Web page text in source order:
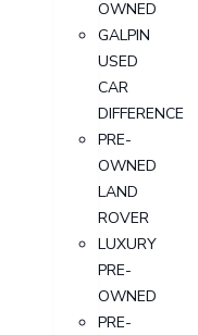
OWNED
GALPIN
USED
CAR
DIFFERENCE
PRE-
OWNED
LAND
ROVER
LUXURY
PRE-
OWNED
PRE-